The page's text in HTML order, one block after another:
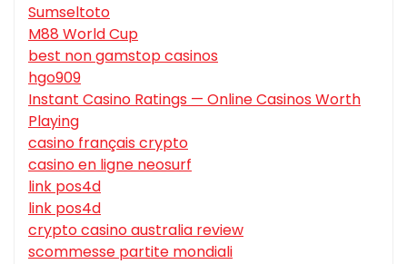
Sumseltoto
M88 World Cup
best non gamstop casinos
hgo909
Instant Casino Ratings — Online Casinos Worth
Playing
casino français crypto
casino en ligne neosurf
link pos4d
link pos4d
crypto casino australia review
scommesse partite mondiali